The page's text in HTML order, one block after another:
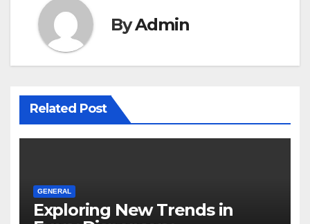
ByAdmin
Related Post
GENERAL
Exploring New Trends in